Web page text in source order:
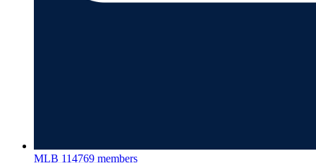
MLB 114769 members